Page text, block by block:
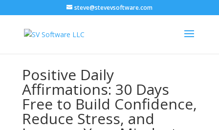
steve@stevevsoftware.com
Positive Daily
Affirmations: 30 Days
Free to Build Confidence,
Reduce Stress, and